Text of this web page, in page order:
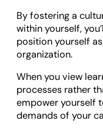
By fostering a
within yourself,
position yourself
organization.
When you view
processes rather
empower yourself
demands of your